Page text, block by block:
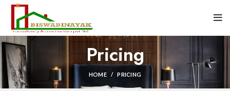
Pricing
HOME PRICING